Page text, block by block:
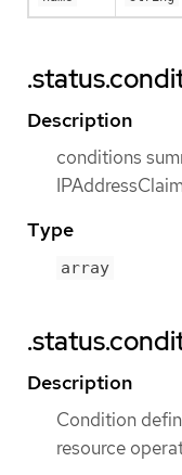
Description
conditions
IPAddressClaim
Type
array
Description
Condition
resource